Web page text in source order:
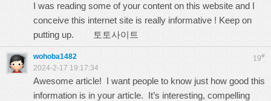
I was reading some of your content on this website and I
conceive this internet site is really informative ! Keep on
putting up.
토토사이트
19#
wohoba1482
2024-2-17 19:17:34
Awesome article! I want people to know just how good this
information is in your article. It’s interesting, compelling